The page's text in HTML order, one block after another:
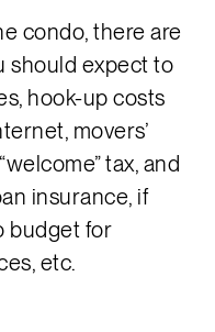
condo, there are
should expect to
hook-up costs
movers’
tax, and
insurance, if
budget for
etc.